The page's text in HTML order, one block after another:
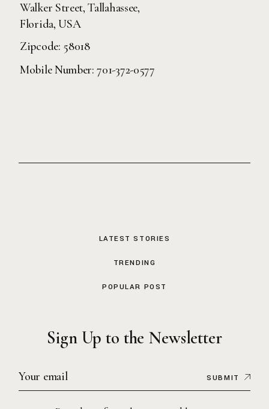
Walker Street, Tallahassee,
Florida, USA
Zipcode: 58018
Mobile Number:701-372-0577
LATEST STORIES
TRENDING
POPULAR POST
Sign Up to the Newsletter
SUBMIT